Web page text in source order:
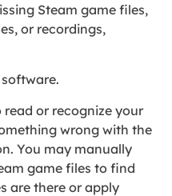
Steam game files,
or recordings,
software.
or recognize your
wrong with the
You may manually
game files to find
are there or apply